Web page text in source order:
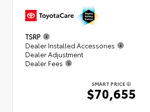
TSRP
Dealer Installed Accessories
Dealer Adjustment
Dealer Fees
SMART PRICE
$70,655